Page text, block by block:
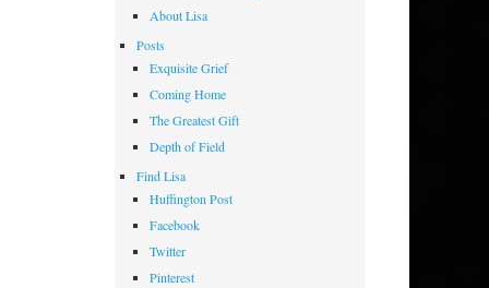
About Lisa
Posts
Exquisite Grief
Coming Home
The Greatest Gift
Depth of Field
Find Lisa
Huffington Post
Facebook
Twitter
Pinterest